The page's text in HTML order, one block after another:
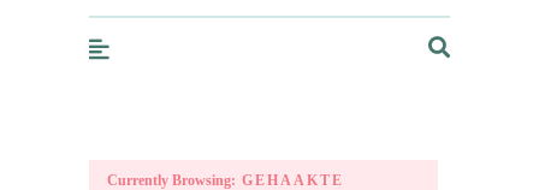
Currently Browsing: GEHAAKTE